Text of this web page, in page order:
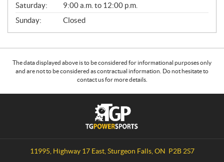
Saturday:
9:00 a.m. to 12:00 p.m.
Sunday:
Closed
The data displayed above is to be considered for informational purposes only
and are not to be considered as contractual information. Do not hesitate to
contact us for more details.
11995, Highway 17 East, Sturgeon Falls, ON P2B 2S7